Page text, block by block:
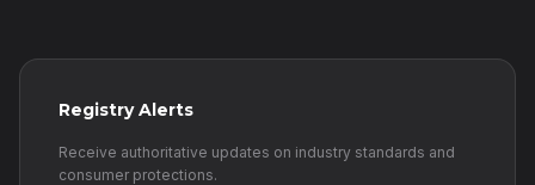
Registry Alerts
Receive authoritative updates on industry standards and
consumer protections.